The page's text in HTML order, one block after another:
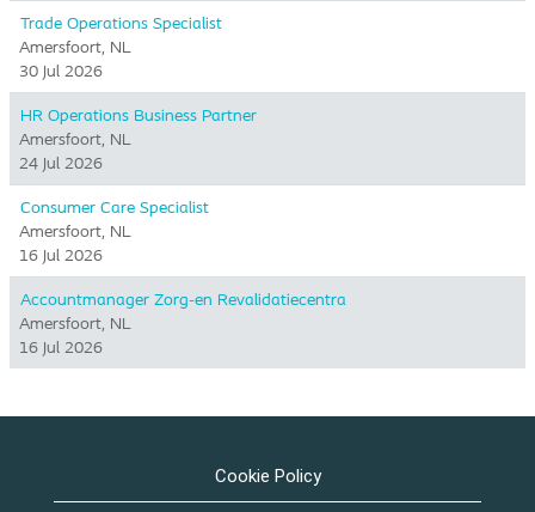
Trade Operations Specialist
Amersfoort, NL
30 Jul 2026
HR Operations Business Partner
Amersfoort, NL
24 Jul 2026
Consumer Care Specialist
Amersfoort, NL
16 Jul 2026
Accountmanager Zorg-en Revalidatiecentra
Amersfoort, NL
16 Jul 2026
Cookie Policy